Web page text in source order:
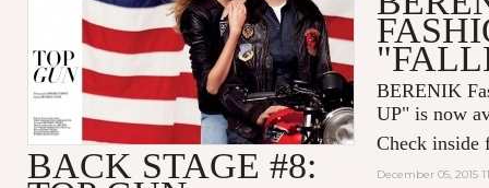
BERENIK
UP" is now
Check inside
December 05, 2015
BACK STAGE #8: